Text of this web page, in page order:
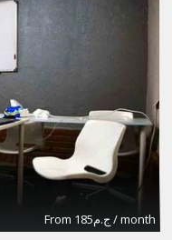
From ج.م185 / month